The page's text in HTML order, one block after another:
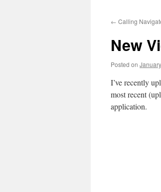
content
← Calling
New
Posted on
I’ve recently
most recent
application.